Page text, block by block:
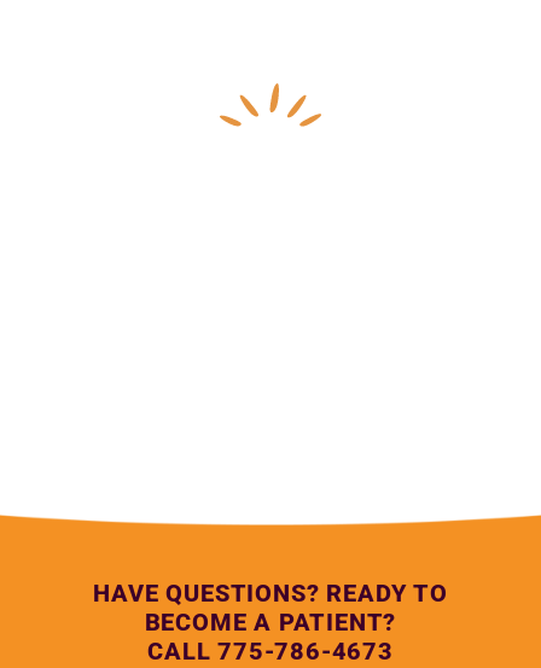
HAVE QUESTIONS? READY TO
BECOME A PATIENT?
CALL 775-786-4673